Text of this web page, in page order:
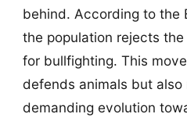
behind. According to the
the population rejects
for bullfighting. This
defends animals but
demanding evolution